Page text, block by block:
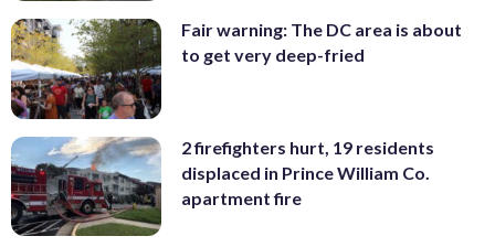
Fair warning: The DC area is about
to get very deep-fried
2 firefighters hurt, 19 residents
displaced in Prince William Co.
apartment fire